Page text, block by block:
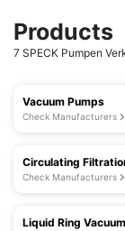
Products
7 SPECK Pumpen
Vacuum Pumps
Check Manufacturers
Circulating
Check Manufacturers
Liquid Ring